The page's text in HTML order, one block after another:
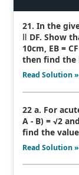
21. In the
ǁ DF. Show
10cm, EB =
then find the
Read Solution »
22 a. For
A - B) = √2
find the
Read Solution »